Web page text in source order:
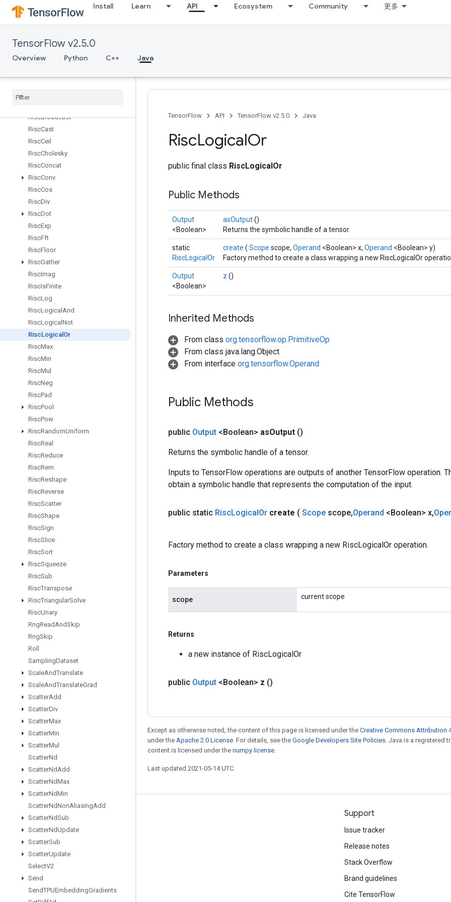
Install Learn API Ecosystem Community 更多
TensorFlow v2.5.0
Overview Python C++ Java
RetrieveTPUEmbeddingStochasticGradientDescentParameters
ReverseSequence
RiscAbs
RiscBroadcast
RiscCast
RiscCeil
RiscCholesky
RiscConcat
RiscConv
RiscCos
RiscDiv
RiscDot
RiscExp
RiscFft
RiscFloor
RiscGather
RiscImag
RiscIsFinite
RiscLog
RiscLogical And
RiscLogical Not
RiscLogical Or
RiscMax
RiscMin
RiscMul
RiscNeg
RiscPad
RiscPool
RiscPow
RiscRandomUniform
RiscReal
RiscReduce
RiscRem
RiscReshape
RiscReverse
RiscScatter
RiscShape
RiscSign
RiscSlice
RiscSort
RiscSqueeze
RiscSub
RiscTranspose
RiscTriangularSolve
RiscUnary
RngReadAndSkip
RngSkip
Roll
SamplingDataset
ScaleAndTranslate
ScaleAndTranslateGrad
ScatterAdd
ScatterDiv
ScatterMax
ScatterMin
ScatterMul
ScatterNd
ScatterNdAdd
ScatterNdMax
ScatterNdMin
ScatterNdNonAliasingAdd
ScatterNdSub
ScatterNdUpdate
ScatterSub
ScatterUpdate
SelectV2
Send
SendTPUEmbeddingGradients
TensorFlow API TensorFlow v2.5.0 Java
RiscLogicalOr
public final class RiscLogicalOr
Public Methods
Output
<Boolean>
asOutput()
Returns the symbolic handle of a tensor.
static
RiscLogicalOr
create ( Scope scope, Operand <Boolean> x, Operand <Boolean> y)
Factory method to create a class wrapping a new RiscLogicalOr
Output
<Boolean>
z ()
Inherited Methods
From class org.tensorflow.op.PrimitiveOp
From class java.lang.Object
From interface org.tensorflow.Operand
Public Methods
public Output <Boolean> asOutput ()
Returns the symbolic handle of a tensor.
Inputs to TensorFlow operations are outputs of another TensorFlow operation.
obtain a symbolic handle that represents the computation of the input.
public static RiscLogicalOr create ( Scope scope,Operand <Boolean> x,
Factory method to create a class wrapping a new RiscLogicalOr operation.
Parameters
scope current scope
Returns
a new instance of RiscLogicalOr
public Output <Boolean> z ()
Except as otherwise noted, the content of this page is licensed under the Creative Commons Attribution
under the Apache 2.0 License. For details, see the Google Developers Site Policies. Java is a registered
content is licensed under the numpy license.
Last updated 2021-05-14 UTC.
Stay connected
Blog
GitHub
Twitter
哔哩哔哩
Support
Issue tracker
Release notes
Stack Overflow
Brand guidelines
Cite TensorFlow